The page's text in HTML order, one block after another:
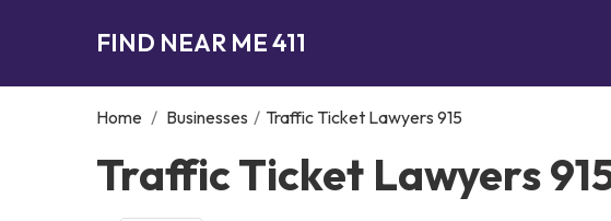
FIND NEAR ME 411
Home / Businesses / Traffic Ticket Lawyers 915
Traffic Ticket Lawyers